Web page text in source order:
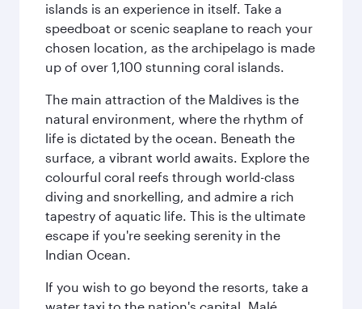
islands is an experience in itself. Take a
speedboat or scenic seaplane to reach your
chosen location, as the archipelago is made
up of over 1,100 stunning coral islands.
The main attraction of the Maldives is the
natural environment, where the rhythm of
life is dictated by the ocean. Beneath the
surface, a vibrant world awaits. Explore the
colourful coral reefs through world-class
diving and snorkelling, and admire a rich
tapestry of aquatic life. This is the ultimate
escape if you're seeking serenity in the
Indian Ocean.
If you wish to go beyond the resorts, take a